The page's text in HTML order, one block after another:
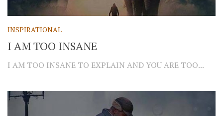
INSPIRATIONAL
I AM TOO INSANE
I AM TOO INSANE TO EXPLAIN AND YOU ARE TOO...